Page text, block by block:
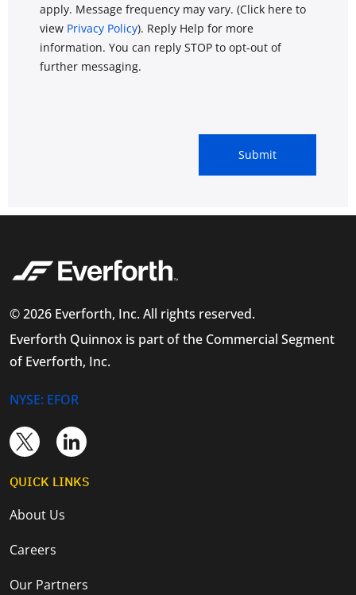
apply. Message frequency may vary. (Click here to
view Privacy Policy). Reply Help for more
information. You can reply STOP to opt-out of
further messaging.
© 2026 Everforth, Inc. All rights reserved.
Everforth Quinnox is part of the Commercial Segment
of Everforth, Inc.
NYSE: EFOR
QUICK LINKS
About Us
Careers
Our Partners